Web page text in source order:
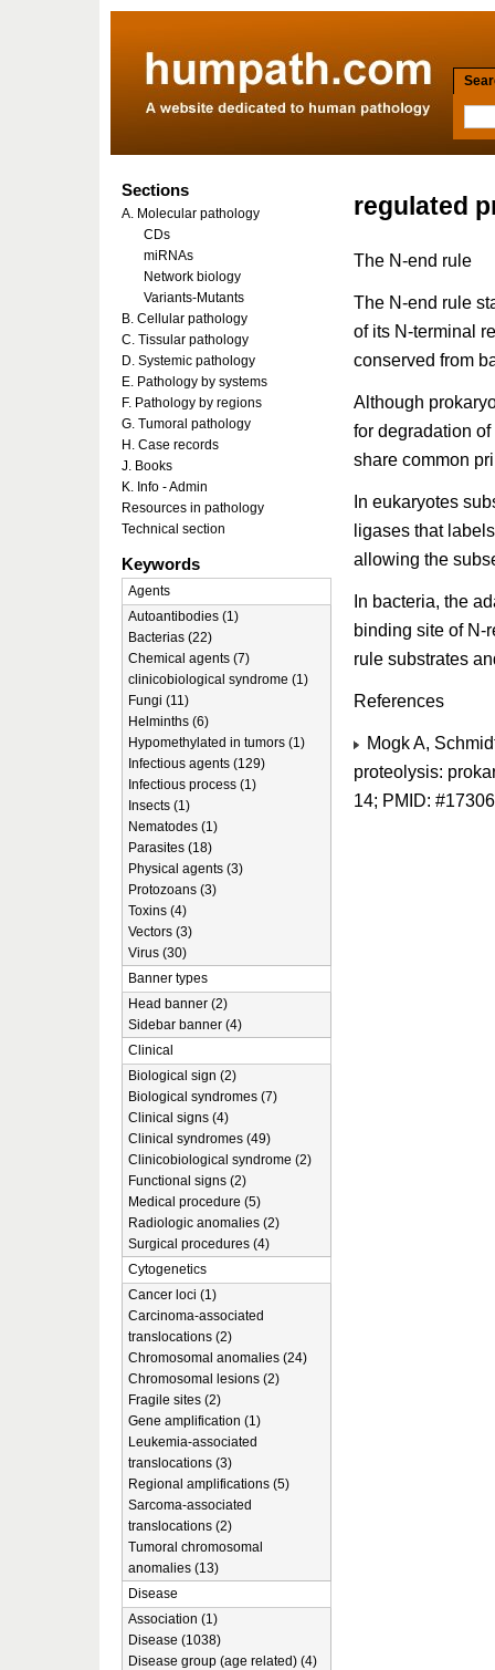
regulated
The N-end rule
The N-end rule
of its N-terminal
conserved from
Although
for degradation
share common
In eukaryotes
ligases that
allowing the
In bacteria, the
binding site of N-
rule substrates
References
Mogk A,
proteolysis:
14; PMID:
Sections
A. Molecular pathology
CDs
miRNAs
Network biology
Variants-Mutants
B. Cellular pathology
C. Tissular pathology
D. Systemic pathology
E. Pathology by systems
F. Pathology by regions
G. Tumoral pathology
H. Case records
J. Books
K. Info - Admin
Resources in pathology
Technical section
Keywords
Agents
Autoantibodies (1)
Bacterias (22)
Chemical agents (7)
clinicobiological syndrome (1)
Fungi (11)
Helminths (6)
Hypomethylated in tumors (1)
Infectious agents (129)
Infectious process (1)
Insects (1)
Nematodes (1)
Parasites (18)
Physical agents (3)
Protozoans (3)
Toxins (4)
Vectors (3)
Virus (30)
Banner types
Head banner (2)
Sidebar banner (4)
Clinical
Biological sign (2)
Biological syndromes (7)
Clinical signs (4)
Clinical syndromes (49)
Clinicobiological syndrome (2)
Functional signs (2)
Medical procedure (5)
Radiologic anomalies (2)
Surgical procedures (4)
Cytogenetics
Cancer loci (1)
Carcinoma-associated
translocations (2)
Chromosomal anomalies (24)
Chromosomal lesions (2)
Fragile sites (2)
Gene amplification (1)
Leukemia-associated
translocations (3)
Regional amplifications (5)
Sarcoma-associated
translocations (2)
Tumoral chromosomal
anomalies (13)
Disease
Association (1)
Disease (1038)
Disease group (age related) (4)